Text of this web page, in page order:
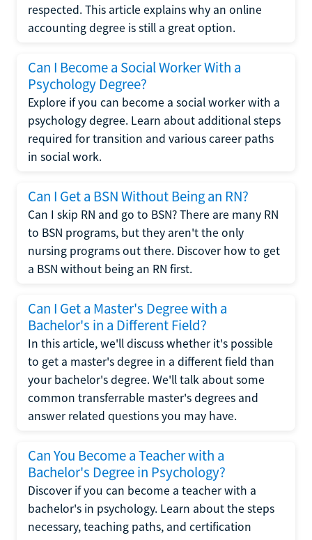
respected. This article explains why an online
accounting degree is still a great option.
Can I Become a Social Worker With a
Psychology Degree?
Explore if you can become a social worker with a
psychology degree. Learn about additional steps
required for transition and various career paths
in social work.
Can I Get a BSN Without Being an RN?
Can I skip RN and go to BSN? There are many RN
to BSN programs, but they aren't the only
nursing programs out there. Discover how to get
a BSN without being an RN first.
Can I Get a Master's Degree with a
Bachelor's in a Different Field?
In this article, we'll discuss whether it's possible
to get a master's degree in a different field than
your bachelor's degree. We'll talk about some
common transferrable master's degrees and
answer related questions you may have.
Can You Become a Teacher with a
Bachelor's Degree in Psychology?
Discover if you can become a teacher with a
bachelor's in psychology. Learn about the steps
necessary, teaching paths, and certification